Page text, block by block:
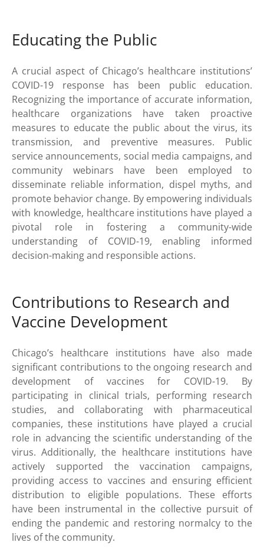
Educating the Public
A crucial aspect of Chicago’s healthcare institutions’
COVID-19 response has been public education.
Recognizing the importance of accurate information,
healthcare organizations have taken proactive
measures to educate the public about the virus, its
transmission, and preventive measures. Public
service announcements, social media campaigns, and
community webinars have been employed to
disseminate reliable information, dispel myths, and
promote behavior change. By empowering individuals
with knowledge, healthcare institutions have played a
pivotal role in fostering a community-wide
understanding of COVID-19, enabling informed
decision-making and responsible actions.
Contributions to Research and
Vaccine Development
Chicago’s healthcare institutions have also made
significant contributions to the ongoing research and
development of vaccines for COVID-19. By
participating in clinical trials, performing research
studies, and collaborating with pharmaceutical
companies, these institutions have played a crucial
role in advancing the scientific understanding of the
virus. Additionally, the healthcare institutions have
actively supported the vaccination campaigns,
providing access to vaccines and ensuring efficient
distribution to eligible populations. These efforts
have been instrumental in the collective pursuit of
ending the pandemic and restoring normalcy to the
lives of the community.